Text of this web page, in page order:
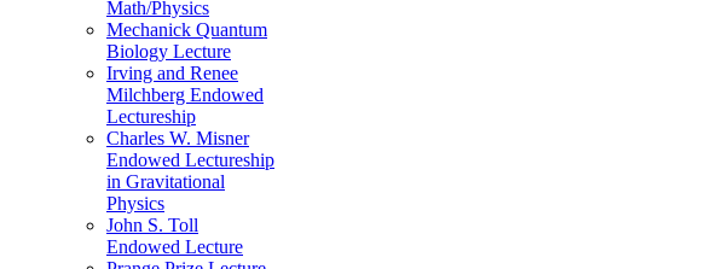
Math/Physics
Mechanick Quantum
Biology Lecture
Irving and Renee
Milchberg Endowed
Lectureship
Charles W. Misner
Endowed Lectureship
in Gravitational
Physics
John S. Toll
Endowed Lecture